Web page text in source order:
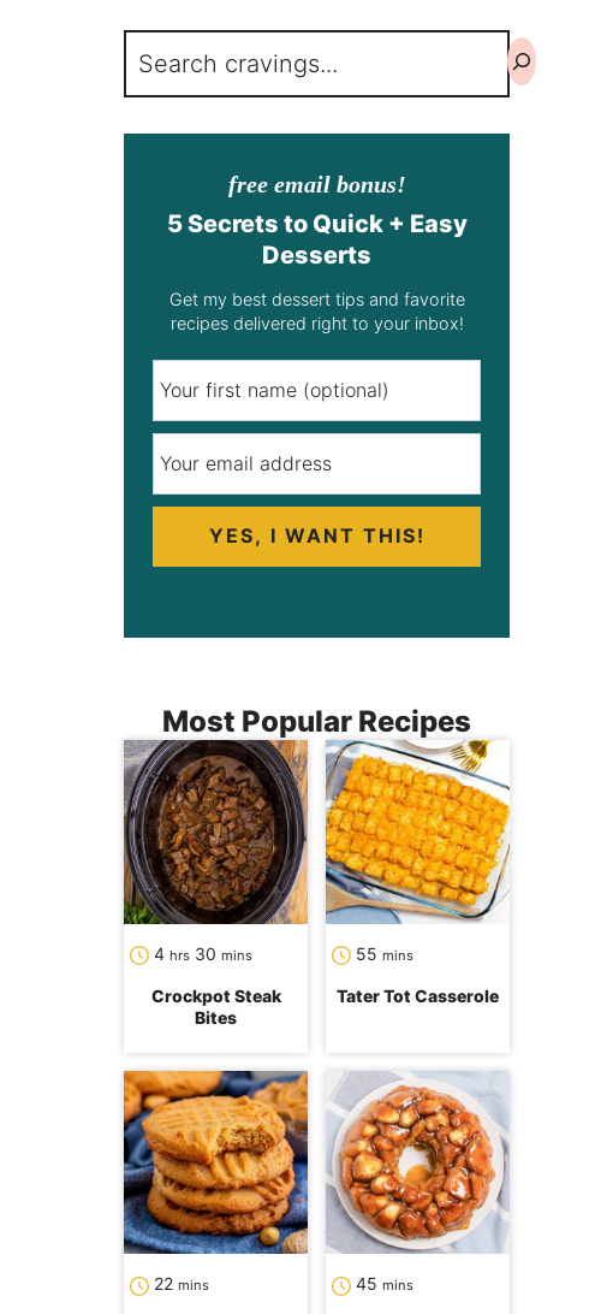
Search
free email bonus!
5 Secrets to Quick + Easy
Desserts
Get my best dessert tips and favorite
recipes delivered right to your inbox!
YES, I WANT THIS!
Most Popular Recipes
4 hours
hrs 30 mins
Crockpot Steak
Bites
55 mins
Tater Tot Casserole
22 minutes
mins 45 minutes
mins